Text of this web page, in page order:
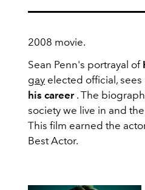
2008 movie.
Sean Penn's portrayal of
gay elected official,
his career. The
society we live in and
This film earned the
Best Actor.